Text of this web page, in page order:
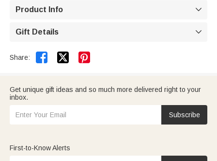
Product Info 
Gift Details 
Share:  
Get unique gift ideas and so much more delivered right to your
inbox.
Subscribe
First-to-Know Alerts